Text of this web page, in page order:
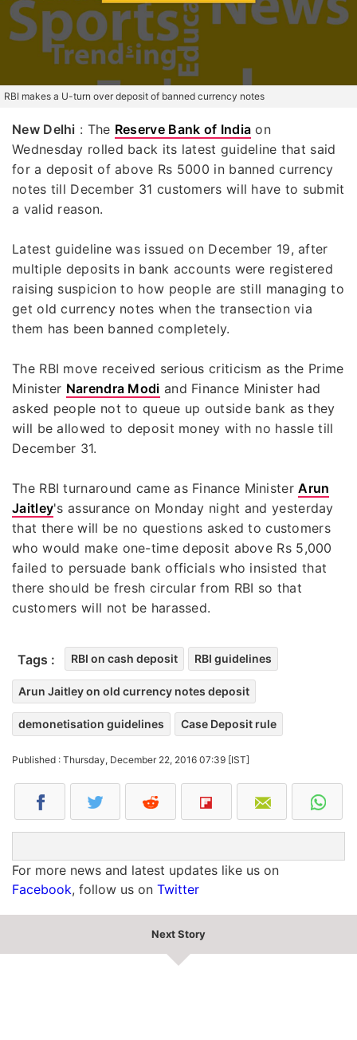
RBI makes a U-turn over deposit of banned currency notes
New Delhi : The Reserve Bank of India on
Wednesday rolled back its latest guideline that said
for a deposit of above Rs 5000 in banned currency
notes till December 31 customers will have to submit
a valid reason.
Latest guideline was issued on December 19, after
multiple deposits in bank accounts were registered
raising suspicion to how people are still managing to
get old currency notes when the transection via
them has been banned completely.
The RBI move received serious criticism as the Prime
Minister Narendra Modi and Finance Minister had
asked people not to queue up outside bank as they
will be allowed to deposit money with no hassle till
December 31.
The RBI turnaround came as Finance MinisterArun
Jaitley's assurance on Monday night and yesterday
that there will be no questions asked to customers
who would make one-time deposit above Rs 5,000
failed to persuade bank officials who insisted that
there should be fresh circular from RBI so that
customers will not be harassed.
Tags : RBI on cash deposit RBI guidelines
Arun Jaitley on old currency notes deposit
demonetisation guidelines Case Deposit rule
Published : Thursday, December 22, 2016 07:39 [IST]
For more news and latest updates like us on
Facebook, follow us on Twitter
Next Story